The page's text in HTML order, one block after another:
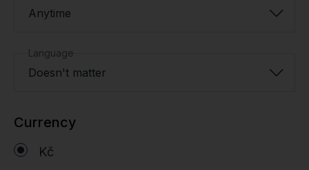
Anytime
Language
Doesn't matter
Currency
Kč